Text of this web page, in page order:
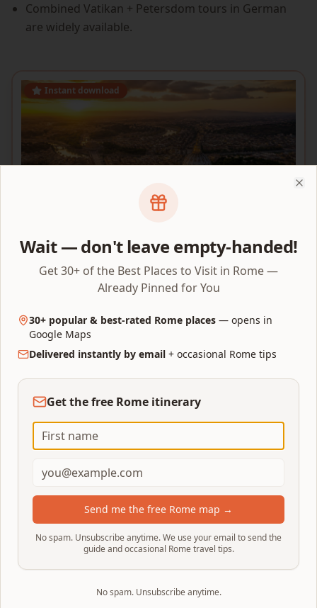
Combined Vatikan + Petersdom tours in German
are widely available.
Instant download
VATICAN AREA MAP
Vatican & Prati — 30+ curated
places
A dedicated Google Map for the Vatican area:
museums, St. Peter's, hidden eateries, gelato,
rooftop bars, and Prati neighborhood gems
30+ hand-picked places around Vatican City & Prati
Clickable pins open straight in Google Maps
Instant download after purchase
Get the Vatican map on Etsy
Opens on Etsy · Interactive Google Map link + PDF
Wait — don't leave empty-handed!
Get 30+ of the Best Places to Visit in Rome —
Already Pinned for You
30+ popular & best-rated Rome places — opens in
Google Maps
Delivered instantly by email + occasional Rome tips
Get the free Rome itinerary
Send me the free Rome map →
No spam. Unsubscribe anytime. We use your email to send the
guide and occasional Rome travel tips.
No spam. Unsubscribe anytime.